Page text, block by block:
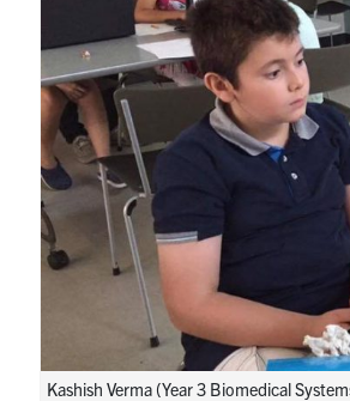
Search
for:
Kashish Verma (Year 3 Biomedical